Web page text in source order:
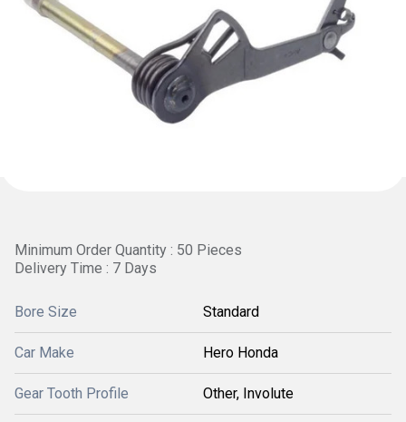
Minimum Order Quantity : 50 Pieces
Delivery Time : 7 Days
Bore Size Standard
Car Make Hero Honda
Gear Tooth Profile Other, Involute